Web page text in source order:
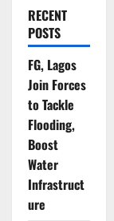
RECENT
POSTS
FG, Lagos
Join Forces
to Tackle
Flooding,
Boost
Water
Infrastruct
ure